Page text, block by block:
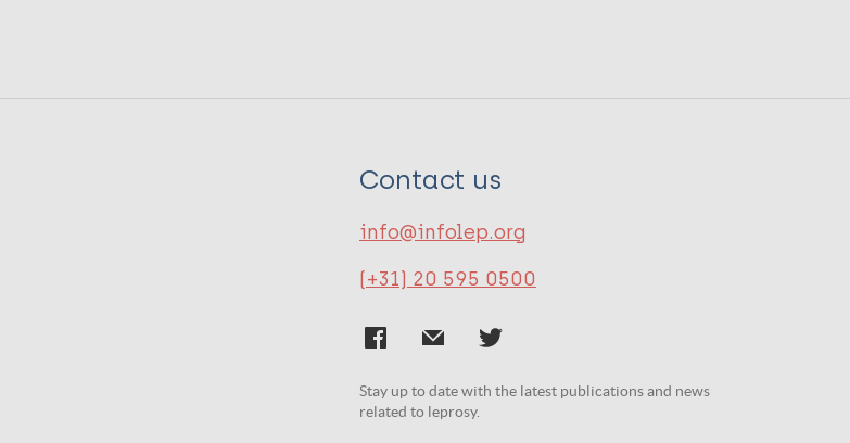
Contact us
info@infolep.org
(+31) 20 595 0500
Stay up to date with the latest publications and news
related to leprosy.